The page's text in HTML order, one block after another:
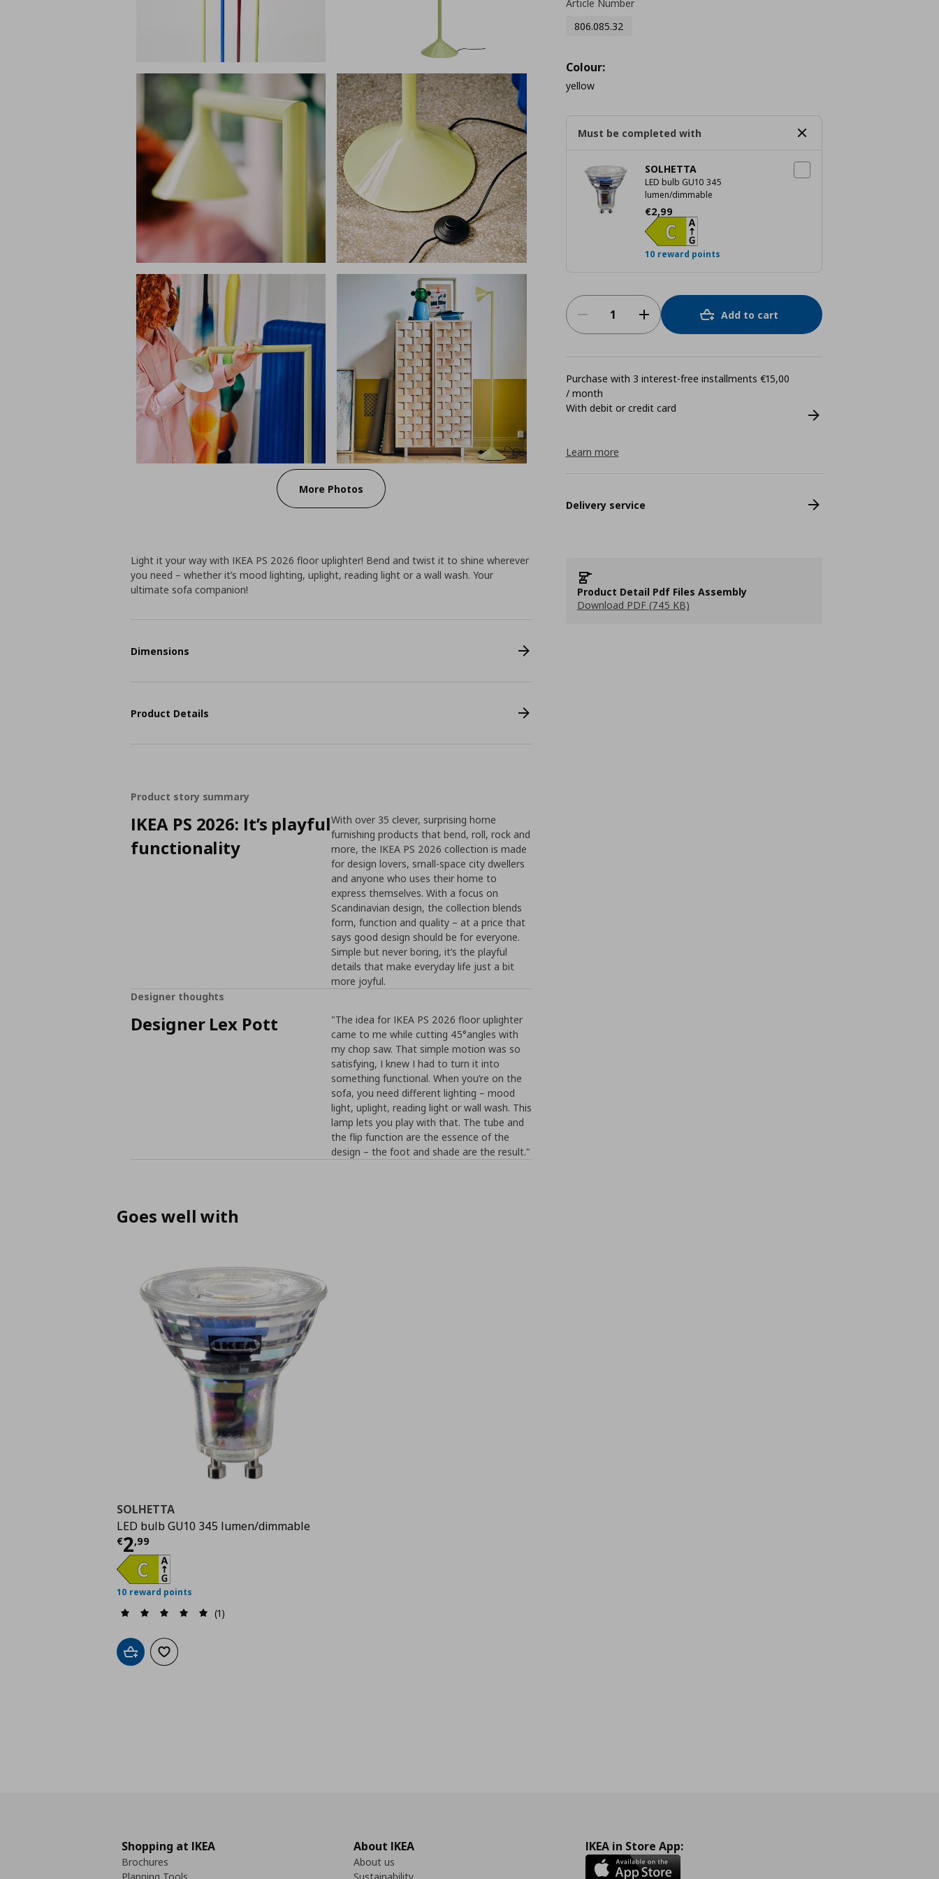
More Photos
Article Number
806.085.32
Colour:
yellow
Must be completed with
SOLHETTA
LED bulb GU10 345
lumen/dimmable
€2,99
Current price
10 reward points
Add to cart
Purchase with 3 interest-free installments €15,00
/ month
With debit or credit card
Learn more
Delivery service
Product Detail Pdf Files Assembly
Download PDF (745 KB)
Light it your way with IKEA PS 2026 floor uplighter! Bend and twist it to shine wherever
you need – whether it’s mood lighting, uplight, reading light or a wall wash. Your
ultimate sofa companion!
Dimensions
Product Details
Product story summary
IKEA PS 2026: It’s playful
functionality
With over 35 clever, surprising home
furnishing products that bend, roll, rock and
more, the IKEA PS 2026 collection is made
for design lovers, small-space city dwellers
and anyone who uses their home to
express themselves. With a focus on
Scandinavian design, the collection blends
form, function and quality – at a price that
says good design should be for everyone.
Simple but never boring, it’s the playful
details that make everyday life just a bit
more joyful.
Designer thoughts
Designer Lex Pott
"The idea for IKEA PS 2026 floor uplighter
came to me while cutting 45°angles with
my chop saw. That simple motion was so
satisfying, I knew I had to turn it into
something functional. When you’re on the
sofa, you need different lighting – mood
light, uplight, reading light or wall wash. This
lamp lets you play with that. The tube and
the flip function are the essence of the
design – the foot and shade are the result."
Goes well with
SOLHETTA
LED bulb GU10 345 lumen/dimmable
€2,99
Current price
10 reward points
(1)
Add to cartAdd to wishlist
Shopping at IKEA
Brochures
About IKEA
About us
IKEA in Store App: